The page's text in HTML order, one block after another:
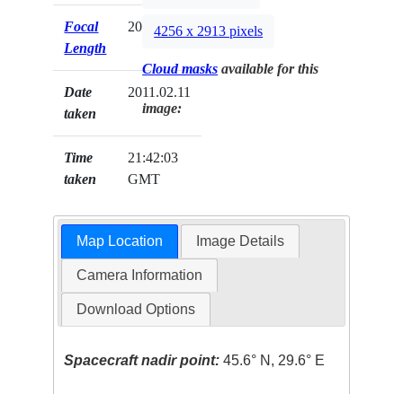
Focal
Length
200mm
Date
taken
2011.02.11
Time
taken
21:42:03
GMT
4256 x 2913 pixels
Cloud masks available for this
image:
Map Location Image Details
Camera Information
Download Options
Spacecraft nadir point: 45.6° N, 29.6° E